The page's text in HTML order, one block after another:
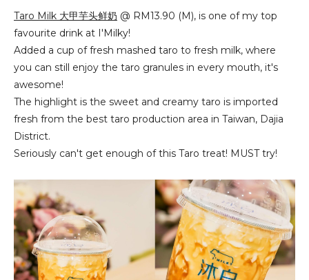
Taro Milk 大甲芋头鲜奶 @ RM13.90 (M), is one of my top
favourite drink at I'Milky!
Added a cup of fresh mashed taro to fresh milk, where
you can still enjoy the taro granules in every mouth, it's
awesome!
The highlight is the sweet and creamy taro is imported
fresh from the best taro production area in Taiwan, Dajia
District.
Seriously can't get enough of this Taro treat! MUST try!